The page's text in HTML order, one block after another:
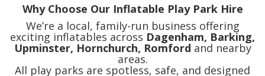
Why Choose Our Inflatable Play Park Hire
We’re a local, family-run business offering
exciting inflatables across Dagenham, Barking,
Upminster, Hornchurch, Romford and nearby
areas.
All play parks are spotless, safe, and designed